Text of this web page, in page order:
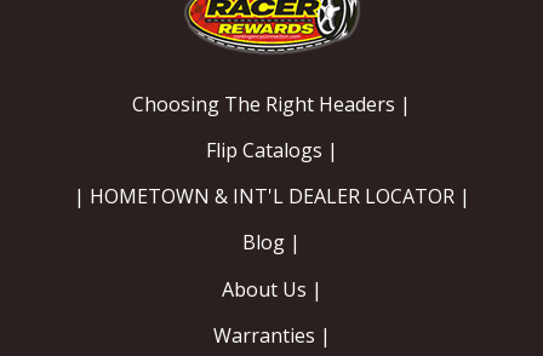
Choosing The Right Headers |
Flip Catalogs |
| HOMETOWN & INT'L DEALER LOCATOR |
Blog |
About Us |
Warranties |